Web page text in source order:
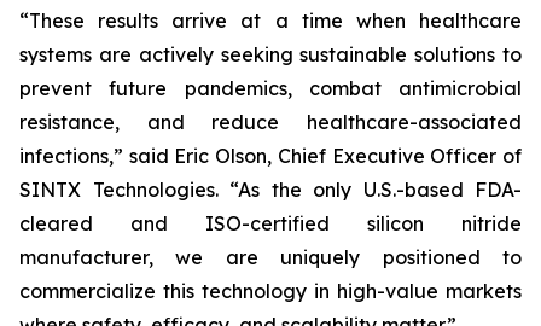
“These results arrive at a time when healthcare
systems are actively seeking sustainable solutions to
prevent future pandemics, combat antimicrobial
resistance, and reduce healthcare-associated
infections,” said Eric Olson, Chief Executive Officer of
SINTX Technologies. “As the only U.S.-based FDA-
cleared and ISO-certified silicon nitride
manufacturer, we are uniquely positioned to
commercialize this technology in high-value markets